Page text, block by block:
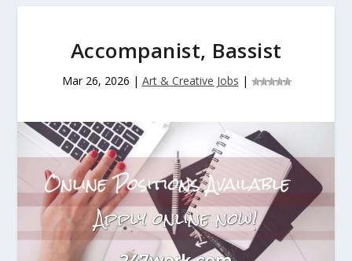
Accompanist, Bassist
Mar 26, 2026 | Art & Creative Jobs |